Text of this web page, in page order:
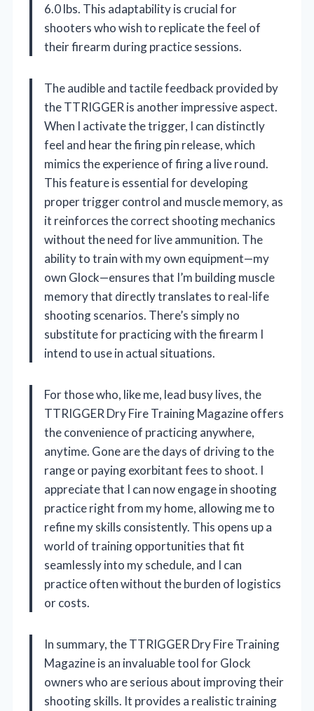
6.0 lbs. This adaptability is crucial for
shooters who wish to replicate the feel of
their firearm during practice sessions.
The audible and tactile feedback provided by
the TTRIGGER is another impressive aspect.
When I activate the trigger, I can distinctly
feel and hear the firing pin release, which
mimics the experience of firing a live round.
This feature is essential for developing
proper trigger control and muscle memory, as
it reinforces the correct shooting mechanics
without the need for live ammunition. The
ability to train with my own equipment—my
own Glock—ensures that I’m building muscle
memory that directly translates to real-life
shooting scenarios. There’s simply no
substitute for practicing with the firearm I
intend to use in actual situations.
For those who, like me, lead busy lives, the
TTRIGGER Dry Fire Training Magazine offers
the convenience of practicing anywhere,
anytime. Gone are the days of driving to the
range or paying exorbitant fees to shoot. I
appreciate that I can now engage in shooting
practice right from my home, allowing me to
refine my skills consistently. This opens up a
world of training opportunities that fit
seamlessly into my schedule, and I can
practice often without the burden of logistics
or costs.
In summary, the TTRIGGER Dry Fire Training
Magazine is an invaluable tool for Glock
owners who are serious about improving their
shooting skills. It provides a realistic training